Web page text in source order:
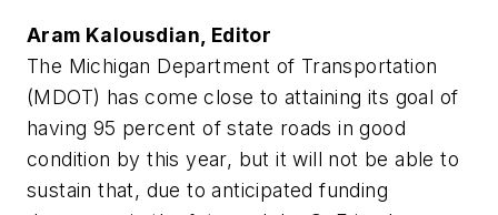
Aram Kalousdian, Editor
The Michigan Department of Transportation
(MDOT) has come close to attaining its goal of
having 95 percent of state roads in good
condition by this year, but it will not be able to
sustain that, due to anticipated funding